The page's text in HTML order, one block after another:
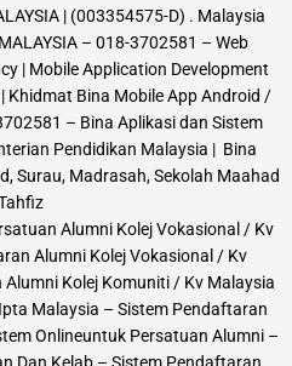
| (003354575-D) . Malaysia
– 018-3702581 – Web
| Mobile Application Development
Khidmat Bina Mobile App Android /
– Bina Aplikasi dan Sistem
Pendidikan Malaysia | Bina
Surau, Madrasah, Sekolah Maahad
Alumni Kolej Vokasional / Kv
Alumni Kolej Vokasional / Kv
Kolej Komuniti / Kv Malaysia
Malaysia – Sistem Pendaftaran
Onlineuntuk Persatuan Alumni –